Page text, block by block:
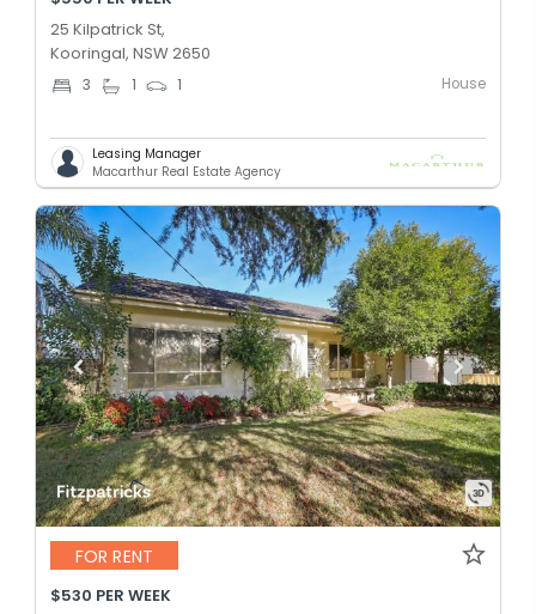
25 Kilpatrick St,
Kooringal, NSW 2650
3 1 1 House
Leasing Manager
Macarthur Real Estate Agency
FOR RENT
$530 PER WEEK